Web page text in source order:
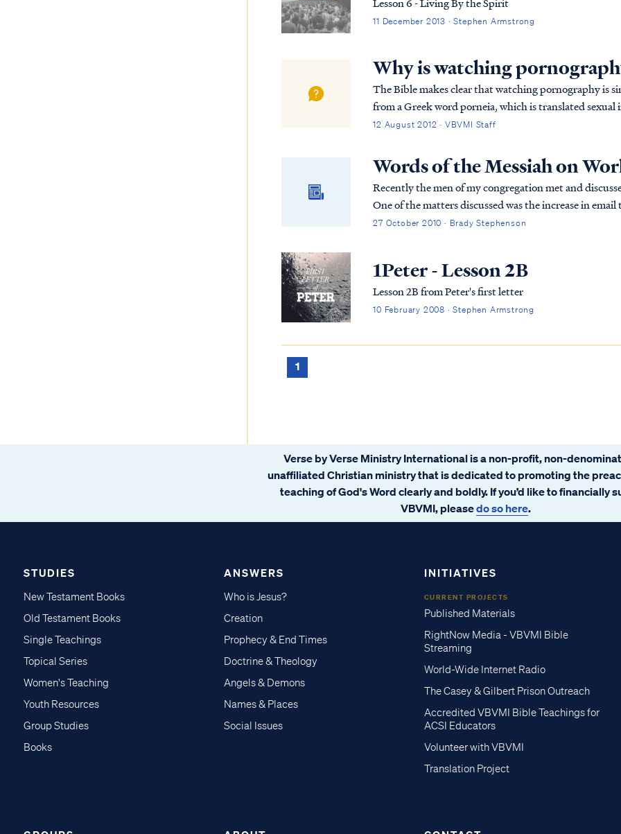
11 December 2013 · Stephen Armstrong
Why is watching
The Bible makes clear that watching pornography is
from a Greek word porneia, which is translated
commanded repeatedly in the New Testament to fl...
12 August 2012 · VBVMI Staff
Words of the Messiah on
Recently the men of my congregation met and
One of the matters discussed was the increase in
current U.S. administration and the concern it was
government conspiracy. The prophet Isaiah had a few
27 October 2010 · Brady Stephenson
1Peter - Lesson 2B
Lesson 2B from Peter's first letter
10 February 2008 · Stephen Armstrong
1
Verse by Verse Ministry International is a non-profit, non-
unaffiliated Christian ministry that is dedicated to promoting the
teaching of God's Word clearly and boldly. If you’d like to financially
VBVMI, pleasedo so here.
STUDIES
New Testament Books
Old Testament Books
Single Teachings
Topical Series
Women's Teaching
Youth Resources
Group Studies
Books
ANSWERS
Who is Jesus?
Creation
Prophecy & End Times
Doctrine & Theology
Angels & Demons
Names & Places
Social Issues
INITIATIVES
CURRENT PROJECTS
Published Materials
RightNow Media - VBVMI Bible
Streaming
World-Wide Internet Radio
The Casey & Gilbert Prison Outreach
Accredited VBVMI Bible Teachings for
ACSI Educators
Volunteer with VBVMI
Translation Project